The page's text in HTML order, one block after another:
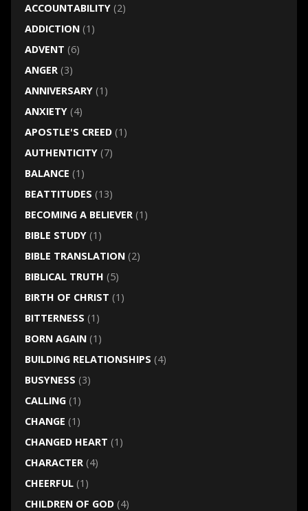
ACCOUNTABILITY(2)
ADDICTION(1)
ADVENT (6)
ANGER(3)
ANNIVERSARY(1)
ANXIETY(4)
APOSTLE'S CREED(1)
AUTHENTICITY(7)
BALANCE (1)
BEATTITUDES (13)
BECOMING A BELIEVER(1)
BIBLE STUDY(1)
BIBLE TRANSLATION(2)
BIBLICAL TRUTH (5)
BIRTH OF CHRIST (1)
BITTERNESS (1)
BORN AGAIN(1)
BUILDING RELATIONSHIPS (4)
BUSYNESS (3)
CALLING(1)
CHANGE (1)
CHANGED HEART (1)
CHARACTER(4)
CHEERFUL(1)
CHILDREN OF GOD(4)